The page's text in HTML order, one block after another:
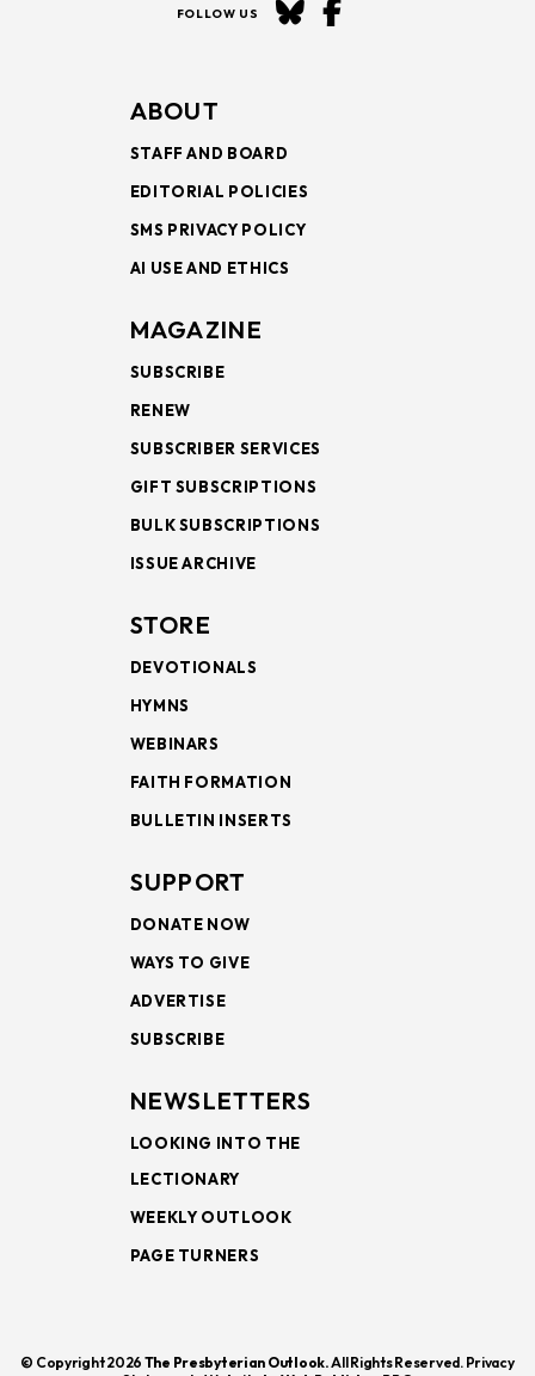
FOLLOW US
ABOUT
STAFF AND BOARD
EDITORIAL POLICIES
SMS PRIVACY POLICY
AI USE AND ETHICS
MAGAZINE
SUBSCRIBE
RENEW
SUBSCRIBER SERVICES
GIFT SUBSCRIPTIONS
BULK SUBSCRIPTIONS
ISSUE ARCHIVE
STORE
DEVOTIONALS
HYMNS
WEBINARS
FAITH FORMATION
BULLETIN INSERTS
SUPPORT
DONATE NOW
WAYS TO GIVE
ADVERTISE
SUBSCRIBE
NEWSLETTERS
LOOKING INTO THE
LECTIONARY
WEEKLY OUTLOOK
PAGE TURNERS
© Copyright 2026 The Presbyterian Outlook.All Rights Reserved. Privacy